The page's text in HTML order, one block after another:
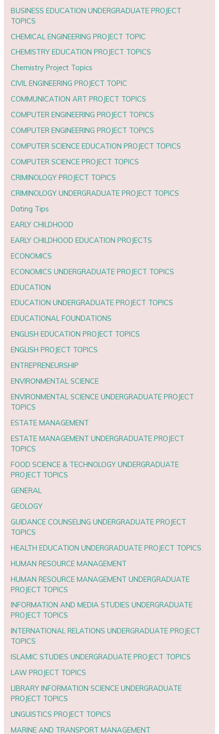
BUSINESS EDUCATION UNDERGRADUATE PROJECT
TOPICS
CHEMICAL ENGINEERING PROJECT TOPIC
CHEMISTRY EDUCATION PROJECT TOPICS
Chemistry Project Topics
CIVIL ENGINEERING PROJECT TOPIC
COMMUNICATION ART PROJECT TOPICS
COMPUTER ENGINEERING PROJECT TOPICS
COMPUTER ENGINEERING PROJECT TOPICS
COMPUTER SCIENCE EDUCATION PROJECT TOPICS
COMPUTER SCIENCE PROJECT TOPICS
CRIMINOLOGY PROJECT TOPICS
CRIMINOLOGY UNDERGRADUATE PROJECT TOPICS
Dating Tips
EARLY CHILDHOOD
EARLY CHILDHOOD EDUCATION PROJECTS
ECONOMICS
ECONOMICS UNDERGRADUATE PROJECT TOPICS
EDUCATION
EDUCATION UNDERGRADUATE PROJECT TOPICS
EDUCATIONAL FOUNDATIONS
ENGLISH EDUCATION PROJECT TOPICS
ENGLISH PROJECT TOPICS
ENTREPRENEURSHIP
ENVIRONMENTAL SCIENCE
ENVIRONMENTAL SCIENCE UNDERGRADUATE PROJECT
TOPICS
ESTATE MANAGEMENT
ESTATE MANAGEMENT UNDERGRADUATE PROJECT
TOPICS
FOOD SCIENCE & TECHNOLOGY UNDERGRADUATE
PROJECT TOPICS
GENERAL
GEOLOGY
GUIDANCE COUNSELING UNDERGRADUATE PROJECT
TOPICS
HEALTH EDUCATION UNDERGRADUATE PROJECT TOPICS
HUMAN RESOURCE MANAGEMENT
HUMAN RESOURCE MANAGEMENT UNDERGRADUATE
PROJECT TOPICS
INFORMATION AND MEDIA STUDIES UNDERGRADUATE
PROJECT TOPICS
INTERNATIONAL RELATIONS UNDERGRADUATE PROJECT
TOPICS
ISLAMIC STUDIES UNDERGRADUATE PROJECT TOPICS
LAW PROJECT TOPICS
LIBRARY INFORMATION SCIENCE UNDERGRADUATE
PROJECT TOPICS
LINGUISTICS PROJECT TOPICS
MARINE AND TRANSPORT MANAGEMENT